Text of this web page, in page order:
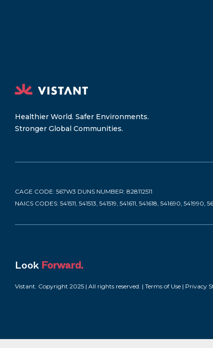
Healthier World. Safer Environments.
Stronger Global Communities.
CAGE CODE: 567W3 DUNS NUMBER: 828112511
NAICS CODES: 541511, 541513, 541519, 541611, 541618, 541690, 541990,
Look Forward.
Vistant. Copyright 2025 | All rights reserved. | Terms of Use | Privacy